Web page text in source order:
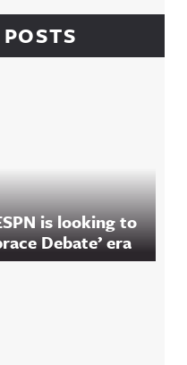
is looking to
Debate’ era